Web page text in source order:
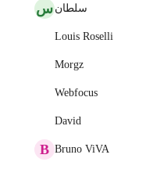
س سلطان
Louis Roselli
Morgz
Webfocus
David
B Bruno ViVA